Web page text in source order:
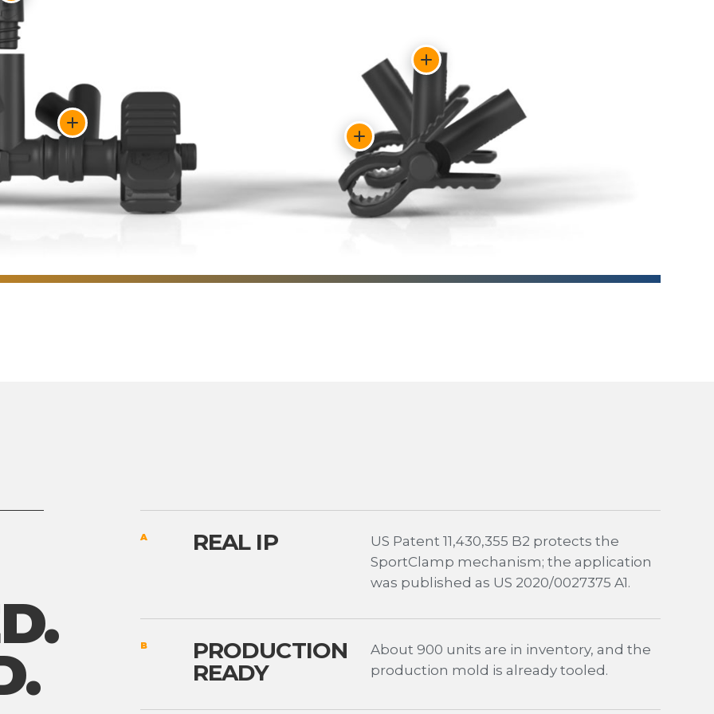
feature:
Team
from
major
online
retailers
attach
securely
Show
Flag
bases
into
Show
feature:
Each
flag
base
rotates
independently.
Show
feature:
Spring-
loaded
chairs
A REAL IP
US Patent 11,430,355 B2 protects the
SportClamp mechanism; the application
was published as US 2020/0027375 A1.
B
PRODUCTION
READY
About 900 units are in inventory, and the
production mold is already tooled.